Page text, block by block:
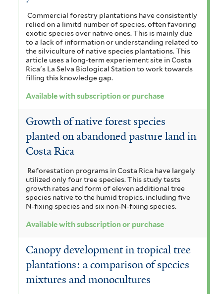
r
e
r
Commercial forestry plantations have consistently
relied on a limitd number of species, often favoring
exotic species over native ones. This is mainly due
to a lack of information or understanding related to
the silviculture of native species plantations. This
article uses a long-term experiement site in Costa
Rica's La Selva Biological Station to work towards
filling this knowledge gap.
Available with subscription or purchase
Growth of native forest species
planted on abandoned pasture land in
Costa Rica
Reforestation programs in Costa Rica have largely
utilized only four tree species. This study tests
growth rates and form of eleven additional tree
species native to the humid tropics, including five
N-fixing species and six non-N-fixing species.
Available with subscription or purchase
Canopy development in tropical tree
plantations: a comparison of species
mixtures and monocultures